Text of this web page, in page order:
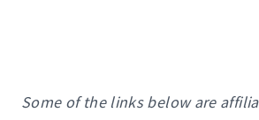
Some of the links below are